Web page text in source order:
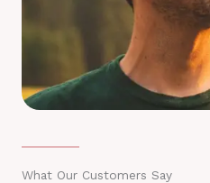
What Our Customers Say